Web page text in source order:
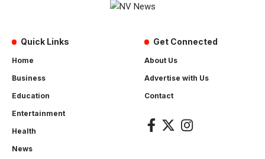
Quick Links
Home
Business
Education
Entertainment
Health
News
Get Connected
About Us
Advertise with Us
Contact